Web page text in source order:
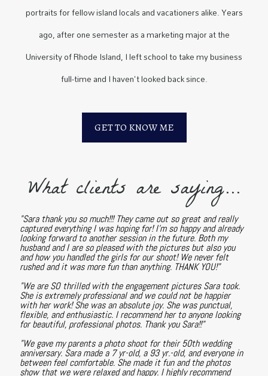
portraits for fellow island locals and vacationers alike. Years
ago, after one semester as a marketing major at the
University of Rhode Island, I left school to take my business
full-time and I haven't looked back since.
GET TO KNOW ME
What clients are saying...
"Sara thank you so much!!! They came out so great and really
captured everything I was hoping for! I'm so happy and already
looking forward to another session in the future. Both my
husband and I are so pleased with the pictures but also you
and how you handled the girls for our shoot! We never felt
rushed and it was more fun than anything. THANK YOU!"
"We are SO thrilled with the engagement pictures Sara took.
She is extremely professional and we could not be happier
with her work! She was an absolute joy. She was punctual,
flexible, and enthusiastic. I recommend her to anyone looking
for beautiful, professional photos. Thank you Sara!!"
"We gave my parents a photo shoot for their 50th wedding
anniversary. Sara made a 7 yr-old, a 93 yr.-old, and everyone in
between feel comfortable. She made it fun and the photos
show that we were relaxed and happy. I highly recommend